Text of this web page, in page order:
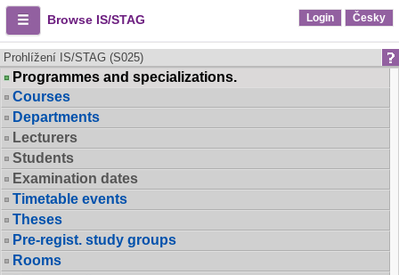
Browse IS/STAG Login Česky
Prohlížení IS/STAG (S025)
Programmes and specializations.
Courses
Departments
Lecturers
Students
Examination dates
Timetable events
Theses
Pre-regist. study groups
Rooms